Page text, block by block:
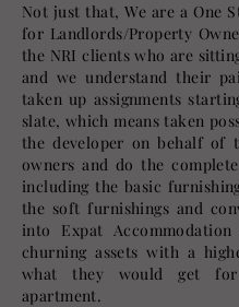
Not just that, We are a One
for Landlords/Property
the NRI clients who are
and we understand their
taken up assignments
slate, which means taken
the developer on behalf of
owners and do the
including the basic
the soft furnishings and
into Expat
churning assets with a
what they would get
apartment.